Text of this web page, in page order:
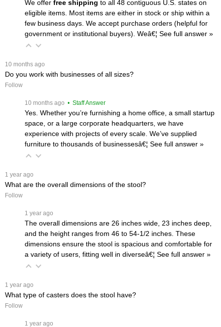
We offer free shipping to all 48 contiguous U.S. states on
eligible items. Most items are either in stock or ship within a
few business days. We accept purchase orders (helpful for
government or institutional buyers). Weâ€¦ See full answer »
10 months ago
Do you work with businesses of all sizes?
Follow
10 months ago • Staff Answer
Yes. Whether you’re furnishing a home office, a small startup
space, or a large corporate headquarters, we have
experience with projects of every scale. We’ve supplied
furniture to thousands of businessesâ€¦ See full answer »
1 year ago
What are the overall dimensions of the stool?
Follow
1 year ago
The overall dimensions are 26 inches wide, 23 inches deep,
and the height ranges from 46 to 54-1/2 inches. These
dimensions ensure the stool is spacious and comfortable for
a variety of users, fitting well in diverseâ€¦ See full answer »
1 year ago
What type of casters does the stool have?
Follow
1 year ago